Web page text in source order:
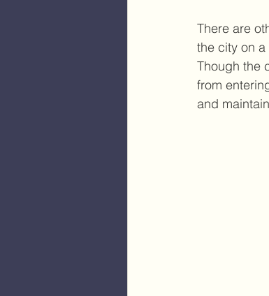
There are
the city on
Though the
from
and